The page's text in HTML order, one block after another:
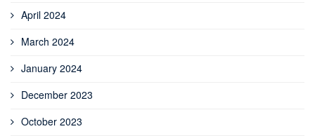
April 2024
March 2024
January 2024
December 2023
October 2023